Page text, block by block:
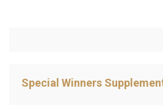
Special Winners